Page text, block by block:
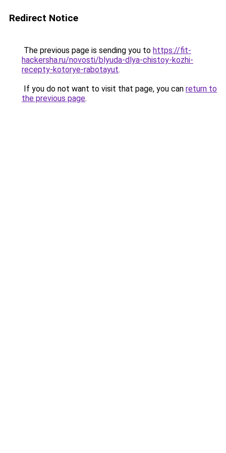
Redirect Notice
The previous page is sending you to https://fit-
hackersha.ru/novosti/blyuda-dlya-chistoy-kozhi-
recepty-kotorye-rabotayut.
If you do not want to visit that page, you can return to
the previous page.